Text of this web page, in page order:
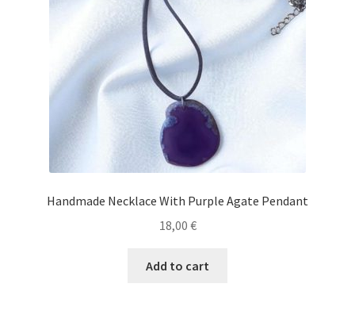
Handmade Necklace With Purple Agate Pendant
18,00 €
Add to cart